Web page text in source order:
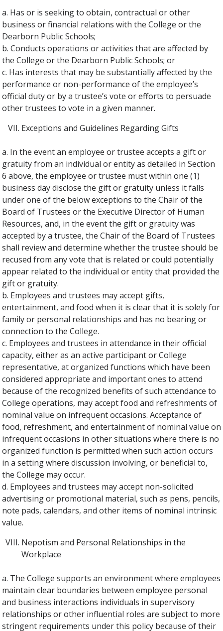
a. Has or is seeking to obtain, contractual or other
business or financial relations with the College or the
Dearborn Public Schools;
b. Conducts operations or activities that are affected by
the College or the Dearborn Public Schools; or
c. Has interests that may be substantially affected by the
performance or non-performance of the employee’s
official duty or by a trustee’s vote or efforts to persuade
other trustees to vote in a given manner.
Exceptions and Guidelines Regarding Gifts
a. In the event an employee or trustee accepts a gift or
gratuity from an individual or entity as detailed in Section
6 above, the employee or trustee must within one (1)
business day disclose the gift or gratuity unless it falls
under one of the below exceptions to the Chair of the
Board of Trustees or the Executive Director of Human
Resources, and, in the event the gift or gratuity was
accepted by a trustee, the Chair of the Board of Trustees
shall review and determine whether the trustee should be
recused from any vote that is related or could potentially
appear related to the individual or entity that provided the
gift or gratuity.
b. Employees and trustees may accept gifts,
entertainment, and food when it is clear that it is solely for
family or personal relationships and has no bearing or
connection to the College.
c. Employees and trustees in attendance in their official
capacity, either as an active participant or College
representative, at organized functions which have been
considered appropriate and important ones to attend
because of the recognized benefits of such attendance to
College operations, may accept food and refreshments of
nominal value on infrequent occasions. Acceptance of
food, refreshment, and entertainment of nominal value on
infrequent occasions in other situations where there is no
organized function is permitted when such action occurs
in a setting where discussion involving, or beneficial to,
the College may occur.
d. Employees and trustees may accept non-solicited
advertising or promotional material, such as pens, pencils,
note pads, calendars, and other items of nominal intrinsic
value.
Nepotism and Personal Relationships in the
Workplace
a. The College supports an environment where employees
maintain clear boundaries between employee personal
and business interactions individuals in supervisory
relationships or other influential roles are subject to more
stringent requirements under this policy because of their